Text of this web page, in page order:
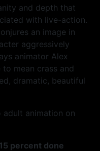
and depth that
with live-action.
an image in
aggressively
animator Alex
to mean crass and
dramatic, beautiful
animation on
percent done